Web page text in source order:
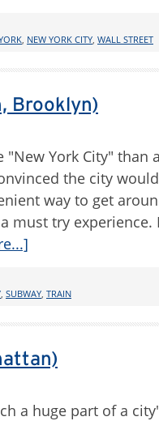
NEW YORK CITY WALL STREET
Brooklyn)
York City"
the city
way to get
must try
SUBWAY TRAIN
a huge part of a